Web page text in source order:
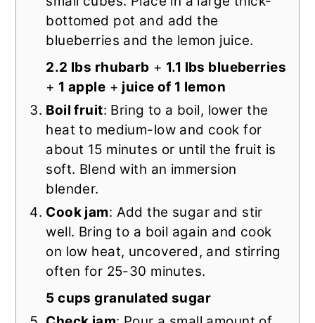
bottomed pot and add the
blueberries and the lemon juice.
2.2 lbs rhubarb + 1.1 lbs blueberries
+ 1 apple + juice of 1 lemon
Boil fruit: Bring to a boil, lower the
heat to medium-low and cook for
about 15 minutes or until the fruit is
soft. Blend with an immersion
blender.
Cook jam: Add the sugar and stir
well. Bring to a boil again and cook
on low heat, uncovered, and stirring
often for 25-30 minutes.
5 cups granulated sugar